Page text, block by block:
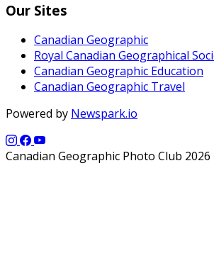
Our Sites
Canadian Geographic
Royal Canadian Geographical
Canadian Geographic Education
Canadian Geographic Travel
Powered by Newspark.io
Canadian Geographic Photo Club 2026